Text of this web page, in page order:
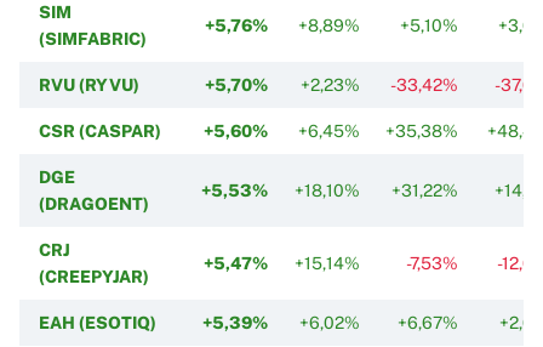
SIM
(SIMFABRIC)
+5,76% +8,89% +5,10%
RVU (RYVU) +5,70% +2,23% -33,42% -
CSR (CASPAR) +5,60% +6,45% +35,38%
DGE
(DRAGOENT)
+5,53% +18,10% +31,22%
CRJ
(CREEPYJAR)
+5,47% +15,14% -7,53% -
EAH (ESOTIQ) +5,39% +6,02% +6,67%